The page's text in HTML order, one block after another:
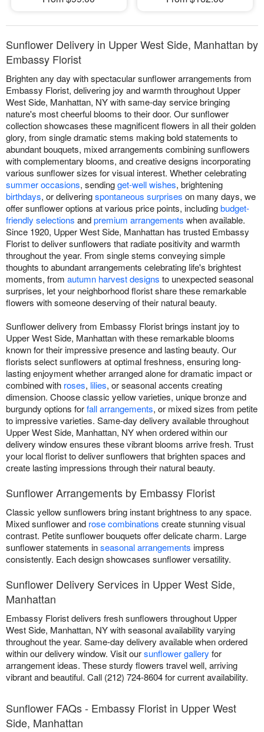
Sunflower Delivery in Upper West Side, Manhattan by
Embassy Florist
Brighten any day with spectacular sunflower arrangements from
Embassy Florist, delivering joy and warmth throughout Upper
West Side, Manhattan, NY with same-day service bringing
nature's most cheerful blooms to their door. Our sunflower
collection showcases these magnificent flowers in all their golden
glory, from single dramatic stems making bold statements to
abundant bouquets, mixed arrangements combining sunflowers
with complementary blooms, and creative designs incorporating
various sunflower sizes for visual interest. Whether celebrating
summer occasions, sendingget-well wishes, brightening
birthdays, or deliveringspontaneous surprises on many days, we
offer sunflower options at various price points, includingbudget-
friendly selections andpremium arrangements when available.
Since 1920, Upper West Side, Manhattan has trusted Embassy
Florist to deliver sunflowers that radiate positivity and warmth
throughout the year. From single stems conveying simple
thoughts to abundant arrangements celebrating life's brightest
moments, from autumn harvest designs to unexpected seasonal
surprises, let your neighborhood florist share these remarkable
flowers with someone deserving of their natural beauty.
Sunflower delivery from Embassy Florist brings instant joy to
Upper West Side, Manhattan with these remarkable blooms
known for their impressive presence and lasting beauty. Our
florists select sunflowers at optimal freshness, ensuring long-
lasting enjoyment whether arranged alone for dramatic impact or
combined with roses, lilies, or seasonal accents creating
dimension. Choose classic yellow varieties, unique bronze and
burgundy options forfall arrangements, or mixed sizes from petite
to impressive varieties. Same-day delivery available throughout
Upper West Side, Manhattan, NY when ordered within our
delivery window ensures these vibrant blooms arrive fresh. Trust
your local florist to deliver sunflowers that brighten spaces and
create lasting impressions through their natural beauty.
Sunflower Arrangements by Embassy Florist
Classic yellow sunflowers bring instant brightness to any space.
Mixed sunflower and rose combinations create stunning visual
contrast. Petite sunflower bouquets offer delicate charm. Large
sunflower statements inseasonal arrangements impress
consistently. Each design showcases sunflower versatility.
Sunflower Delivery Services in Upper West Side,
Manhattan
Embassy Florist delivers fresh sunflowers throughout Upper
West Side, Manhattan, NY with seasonal availability varying
throughout the year. Same-day delivery available when ordered
within our delivery window. Visit oursunflower gallery for
arrangement ideas. These sturdy flowers travel well, arriving
vibrant and beautiful. Call (212) 724-8604 for current availability.
Sunflower FAQs - Embassy Florist in Upper West
Side, Manhattan